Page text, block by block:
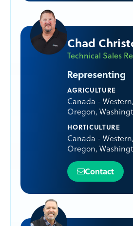
Chad
Technical Sales
Representing
AGRICULTURE
Canada - Western,
Oregon,
HORTICULTURE
Canada - Western,
Oregon,
Contact